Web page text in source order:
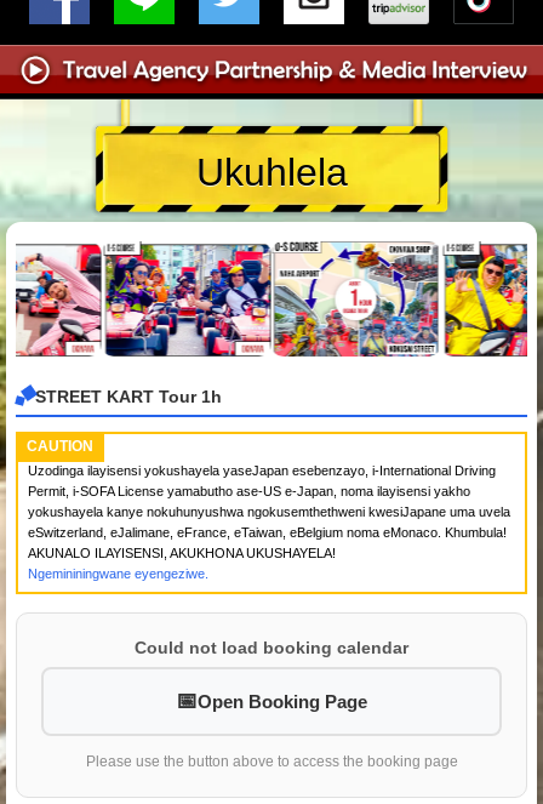
Ukuhlela
STREET KART Tour 1h
CAUTION
Uzodinga ilayisensi yokushayela yaseJapan esebenzayo, i-International Driving
Permit, i-SOFA License yamabutho ase-US e-Japan, noma ilayisensi yakho
yokushayela kanye nokuhunyushwa ngokusemthethweni kwesiJapane uma uvela
eSwitzerland, eJalimane, eFrance, eTaiwan, eBelgium noma eMonaco. Khumbula!
AKUNALO ILAYISENSI, AKUKHONA UKUSHAYELA!
Ngemininingwane eyengeziwe.
Could not load booking calendar
Open Booking Page
Please use the button above to access the booking page